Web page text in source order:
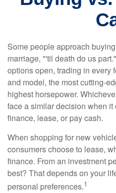
Some people approach
marriage, "'til death do us
options open, trading in every
and model, the most cutting-
highest horsepower.
face a similar decision when
finance, lease, or pay cash.
When shopping for new
consumers choose to lease,
finance. From an investment
best? That depends on your
personal preferences.1